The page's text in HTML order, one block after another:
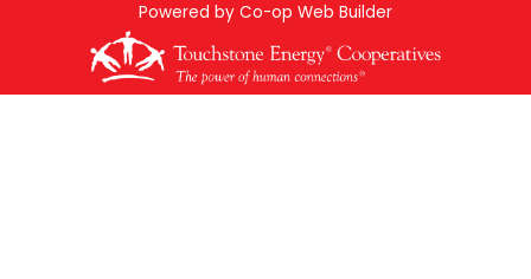
Powered by Co-op Web Builder